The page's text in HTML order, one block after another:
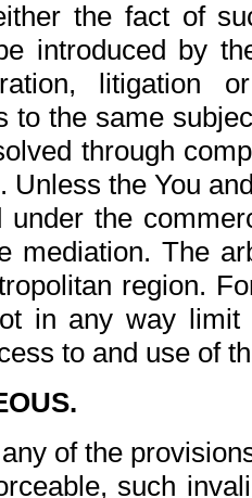
the fact of
introduced by
litigation
to the same
through
Unless the You
under the
mediation. The
region.
in any way
to and use of
of the
such